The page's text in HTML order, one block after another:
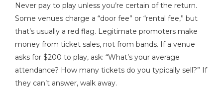
Never pay to play unless you’re certain of the return.
Some venues charge a “door fee” or “rental fee,” but
that’s usually a red flag. Legitimate promoters make
money from ticket sales, not from bands. If a venue
asks for $200 to play, ask: “What’s your average
attendance? How many tickets do you typically sell?” If
they can’t answer, walk away.